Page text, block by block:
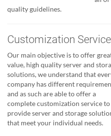
quality guidelines.
Customization Service
Our main objective is to offer
value, high quality server and
solutions, we understand that
company has different
and as such are able to offer a
complete customization service to
provide server and storage
that meet your individual needs.